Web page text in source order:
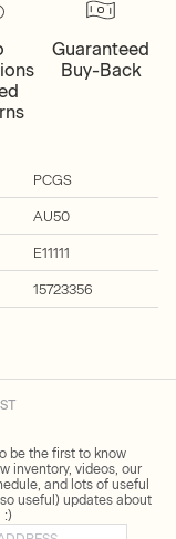
Guaranteed
Buy-Back
PCGS
AU50
E11111
15723356
be the first to know
inventory, videos, our
and lots of useful
useful) updates about
:)